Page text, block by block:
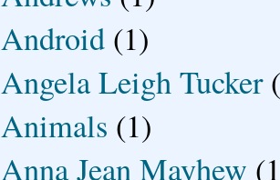
Android (1)
Angela Leigh Tucker
Animals (1)
Anna Jean Mayhew